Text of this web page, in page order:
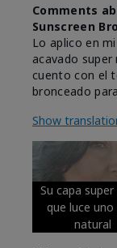
Comments
Sunscreen
Lo aplico en
acavado
cuento con el
bronceado
Show
Su capa super
que luce uno
natural